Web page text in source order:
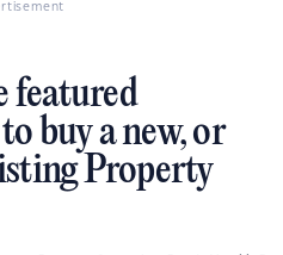
featured
buy a new, or
Property